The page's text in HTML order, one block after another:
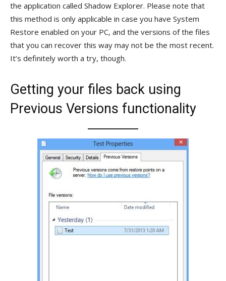
the application called Shadow Explorer. Please note that
this method is only applicable in case you have System
Restore enabled on your PC, and the versions of the files
that you can recover this way may not be the most recent.
It’s definitely worth a try, though.
Getting your files back using
Previous Versions functionality